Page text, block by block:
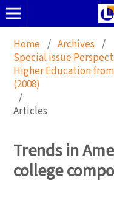
Home / Archives /
Special issue
Higher Education
(2008)
/
Articles
Trends in
college